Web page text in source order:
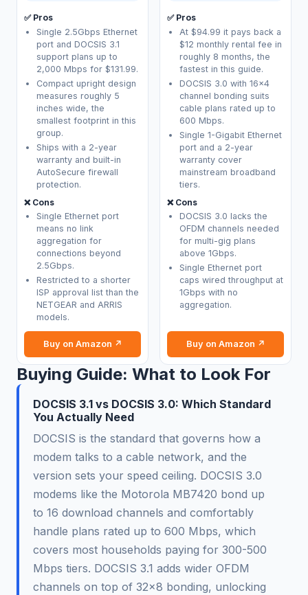
✅ Pros
Single 2.5Gbps Ethernet
port and DOCSIS 3.1
support plans up to
2,000 Mbps for $131.99.
Compact upright design
measures roughly 5
inches wide, the
smallest footprint in this
group.
Ships with a 2-year
warranty and built-in
AutoSecure firewall
protection.
❌ Cons
Single Ethernet port
means no link
aggregation for
connections beyond
2.5Gbps.
Restricted to a shorter
ISP approval list than the
NETGEAR and ARRIS
models.
Buy on Amazon ↗
✅ Pros
At $94.99 it pays back a
$12 monthly rental fee in
roughly 8 months, the
fastest in this guide.
DOCSIS 3.0 with 16x4
channel bonding suits
cable plans rated up to
600 Mbps.
Single 1-Gigabit Ethernet
port and a 2-year
warranty cover
mainstream broadband
tiers.
❌ Cons
DOCSIS 3.0 lacks the
OFDM channels needed
for multi-gig plans
above 1Gbps.
Single Ethernet port
caps wired throughput at
1Gbps with no
aggregation.
Buy on Amazon ↗
Buying Guide: What to Look For
DOCSIS 3.1 vs DOCSIS 3.0: Which Standard
You Actually Need
DOCSIS is the standard that governs how a
modem talks to a cable network, and the
version sets your speed ceiling. DOCSIS 3.0
modems like the Motorola MB7420 bond up
to 16 download channels and comfortably
handle plans rated up to 600 Mbps, which
covers most households paying for 300-500
Mbps tiers. DOCSIS 3.1 adds wider OFDM
channels on top of 32x8 bonding, unlocking